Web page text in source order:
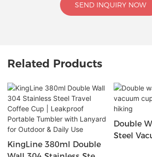
SEND INQUIRY NOW
Related Products
KingLine 380ml Double
Double
Steel